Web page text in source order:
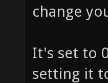
change
It's set to
setting it